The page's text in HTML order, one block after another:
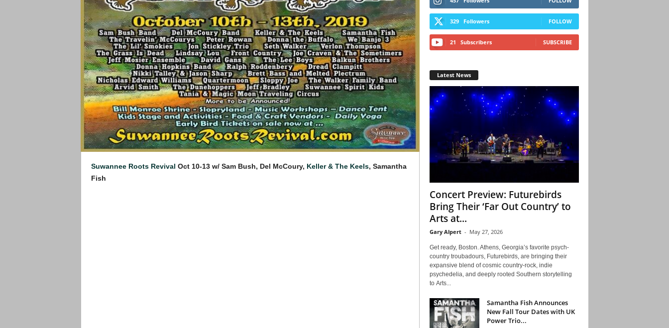
Suwannee Roots Revival Oct 10-13 w/ Sam Bush, Del McCoury, Keller & The Keels, Samantha
Fish
329 Followers FOLLOW
21 Subscribers SUBSCRIBE
Latest News
Concert Preview: Futurebirds
Bring Their ‘Far Out Country’ to
Arts at...
Gary Alpert - May 27, 2026
Get ready, Boston. Athens, Georgia’s favorite psych-
country troubadours, Futurebirds, are bringing their
expansive blend of cosmic country-rock, indie
psychedelia, and deeply rooted Southern storytelling
to Arts...
Samantha Fish Announces
New Fall Tour Dates with UK
Power Trio...